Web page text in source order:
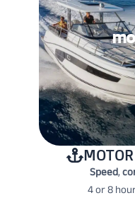
Speed,
4 or 8